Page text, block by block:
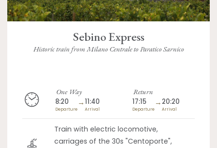
Sebino Express
Historic train from Milano Centrale to Paratico Sarnico
One Way
8:20
Departure
→11:40
Arrival
Return
17:15
Departure
→ 20:20
Arrival
Train with electric locomotive,
carriages of the 30s "Centoporte",